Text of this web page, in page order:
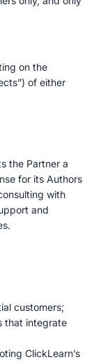
on the
of either
the Partner a
for its Authors
with
and
customers;
that integrate
ClickLearn’s